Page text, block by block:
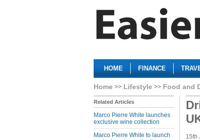
HOME FINANCE
Home Lifestyle Food and
Related Articles
Marco Pierre White launches
exclusive wine collection
Marco Pierre White to launch
15th